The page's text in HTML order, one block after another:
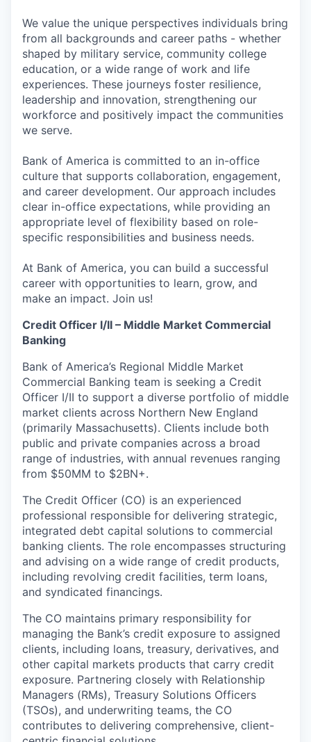
We value the unique perspectives individuals bring
from all backgrounds and career paths - whether
shaped by military service, community college
education, or a wide range of work and life
experiences. These journeys foster resilience,
leadership and innovation, strengthening our
workforce and positively impact the communities
we serve.
Bank of America is committed to an in-office
culture that supports collaboration, engagement,
and career development. Our approach includes
clear in-office expectations, while providing an
appropriate level of flexibility based on role-
specific responsibilities and business needs.
At Bank of America, you can build a successful
career with opportunities to learn, grow, and
make an impact. Join us!
Credit Officer I/II – Middle Market Commercial
Banking
Bank of America’s Regional Middle Market
Commercial Banking team is seeking a Credit
Officer I/II to support a diverse portfolio of middle
market clients across Northern New England
(primarily Massachusetts). Clients include both
public and private companies across a broad
range of industries, with annual revenues ranging
from $50MM to $2BN+.
The Credit Officer (CO) is an experienced
professional responsible for delivering strategic,
integrated debt capital solutions to commercial
banking clients. The role encompasses structuring
and advising on a wide range of credit products,
including revolving credit facilities, term loans,
and syndicated financings.
The CO maintains primary responsibility for
managing the Bank’s credit exposure to assigned
clients, including loans, treasury, derivatives, and
other capital markets products that carry credit
exposure. Partnering closely with Relationship
Managers (RMs), Treasury Solutions Officers
(TSOs), and underwriting teams, the CO
contributes to delivering comprehensive, client-